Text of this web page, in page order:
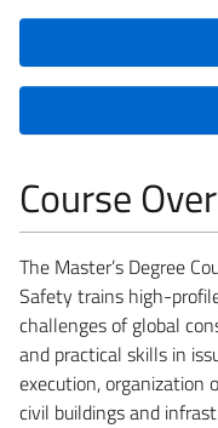
Course
The Master’s Degree
Safety trains high-
challenges of global
and practical skills in
execution, organization
civil buildings and